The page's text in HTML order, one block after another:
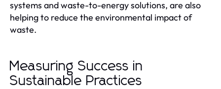
systems and waste-to-energy solutions, are also
helping to reduce the environmental impact of
waste.
Measuring Success in
Sustainable Practices